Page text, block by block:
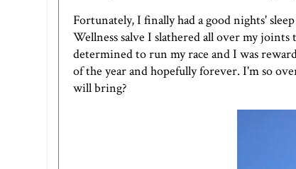
Fortunately, I finally had a good nights'
Wellness salve I slathered all over my
determined to run my race and I was
of the year and hopefully forever. I'm so
will bring?